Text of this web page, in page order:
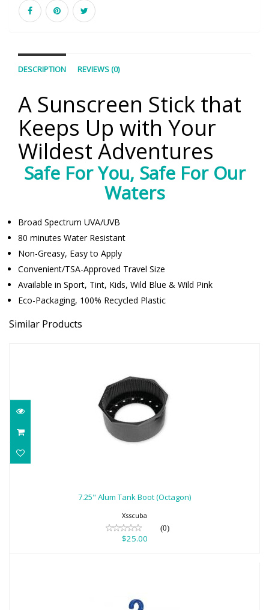
DESCRIPTION REVIEWS (0)
A Sunscreen Stick that
Keeps Up with Your
Wildest Adventures
Safe For You, Safe For Our
Waters
Broad Spectrum UVA/UVB
80 minutes Water Resistant
Non-Greasy, Easy to Apply
Convenient/TSA-Approved Travel Size
Available in Sport, Tint, Kids, Wild Blue & Wild Pink
Eco-Packaging, 100% Recycled Plastic
Similar Products
$25.00
7.25" Alum Tank Boot (Octagon)
Xsscuba
(0)
$25.00